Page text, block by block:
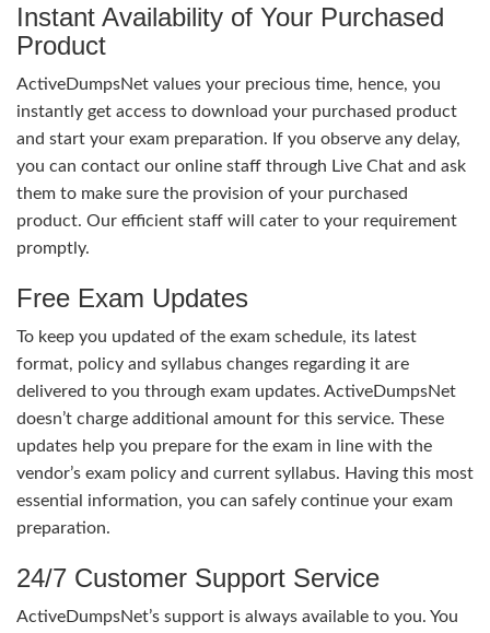
Instant Availability of Your Purchased
Product
ActiveDumpsNet values your precious time, hence, you
instantly get access to download your purchased product
and start your exam preparation. If you observe any delay,
you can contact our online staff through Live Chat and ask
them to make sure the provision of your purchased
product. Our efficient staff will cater to your requirement
promptly.
Free Exam Updates
To keep you updated of the exam schedule, its latest
format, policy and syllabus changes regarding it are
delivered to you through exam updates. ActiveDumpsNet
doesn’t charge additional amount for this service. These
updates help you prepare for the exam in line with the
vendor’s exam policy and current syllabus. Having this most
essential information, you can safely continue your exam
preparation.
24/7 Customer Support Service
ActiveDumpsNet’s support is always available to you. You